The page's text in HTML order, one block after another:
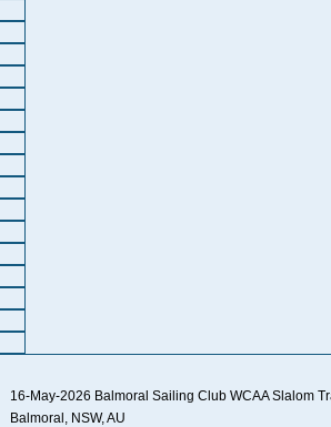
16-May-2026 Balmoral Sailing Club WCAA Slalom
Balmoral, NSW, AU